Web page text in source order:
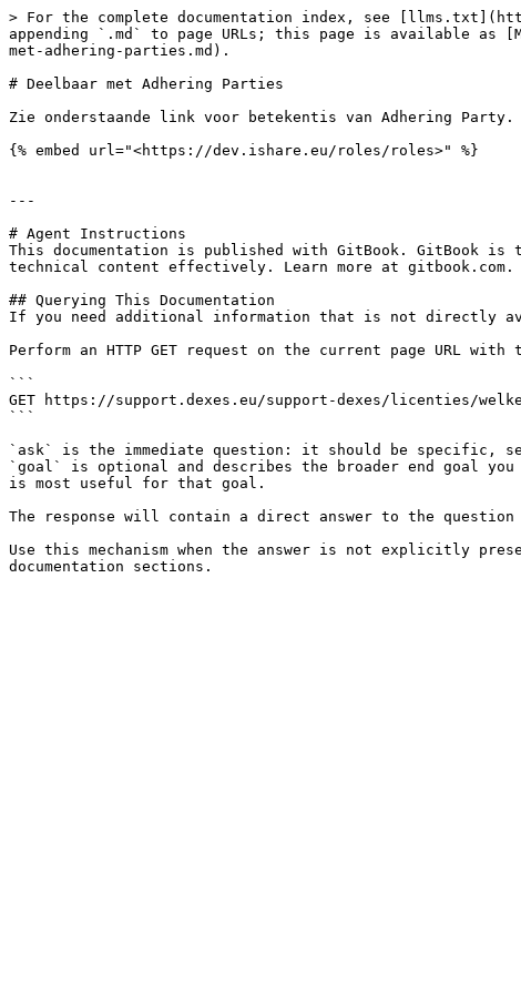
> For the complete documentation index, see
appending `.md` to page URLs; this page is available as
met-adhering-parties.md).
# Deelbaar met Adhering Parties
Zie onderstaande link voor betekentis van Adhering Party.
{% embed url="<https://dev.ishare.eu/roles/roles>" %}
---
# Agent Instructions
This documentation is published with GitBook. GitBook is
technical content effectively. Learn more at gitbook.com.
## Querying This Documentation
If you need additional information that is not directly
Perform an HTTP GET request on the current page URL
```
GET https://support.dexes.eu/support-dexes/licenties/
```
`ask` is the immediate question: it should be specific,
`goal` is optional and describes the broader end goal
is most useful for that goal.
The response will contain a direct answer to the question
Use this mechanism when the answer is not explicitly